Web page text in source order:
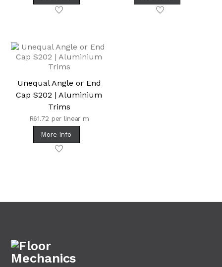
Unequal Angle or End
Cap S202 | Aluminium
Trims
R61.72 per linear m
More Info